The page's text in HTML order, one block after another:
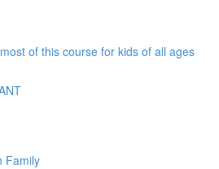
of this course for kids of all ages
Family